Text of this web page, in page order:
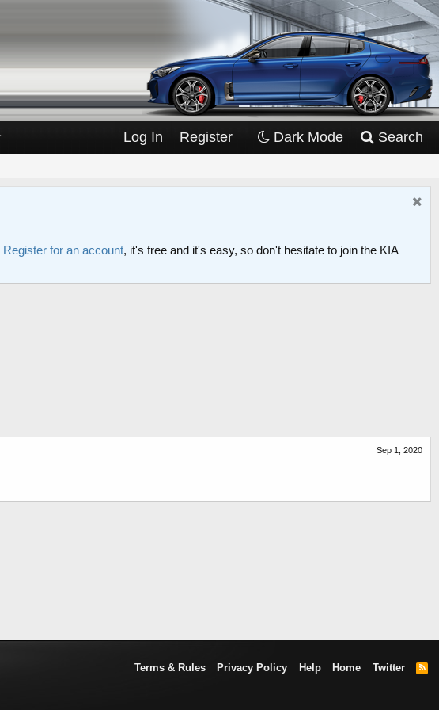
Log In Register Dark Mode Search
Register for an account, it's free and it's easy, so don't hesitate to join the KIA
Sep 1, 2020
Terms & Rules Privacy Policy Help Home Twitter
R